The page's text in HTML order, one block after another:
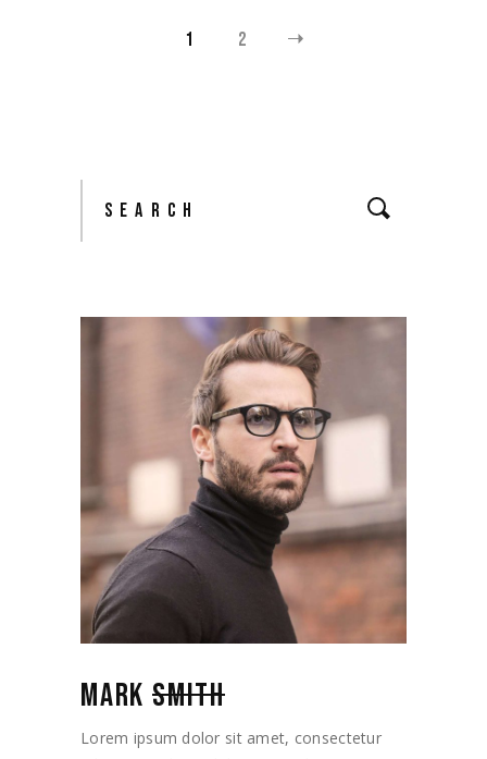
POSTS
1 2
Search
MARK SMITH
Lorem ipsum dolor sit amet, consectetur